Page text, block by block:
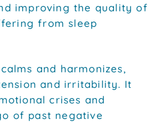
improving the quality of
from sleep
and harmonizes,
and irritability. It
crises and
of past negative